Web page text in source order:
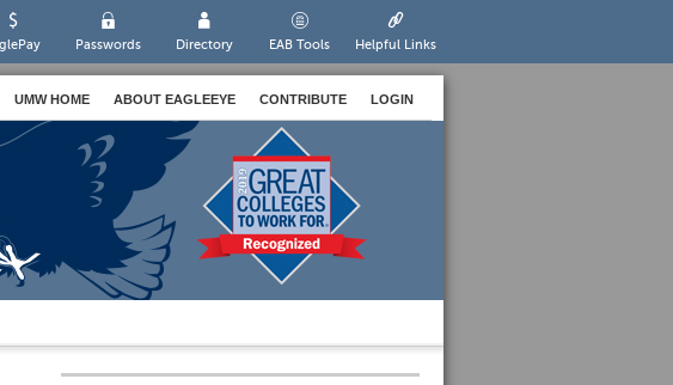
Passwords Directory EAB Tools Helpful Links
UMW HOME ABOUT EAGLEEYE CONTRIBUTE LOGIN